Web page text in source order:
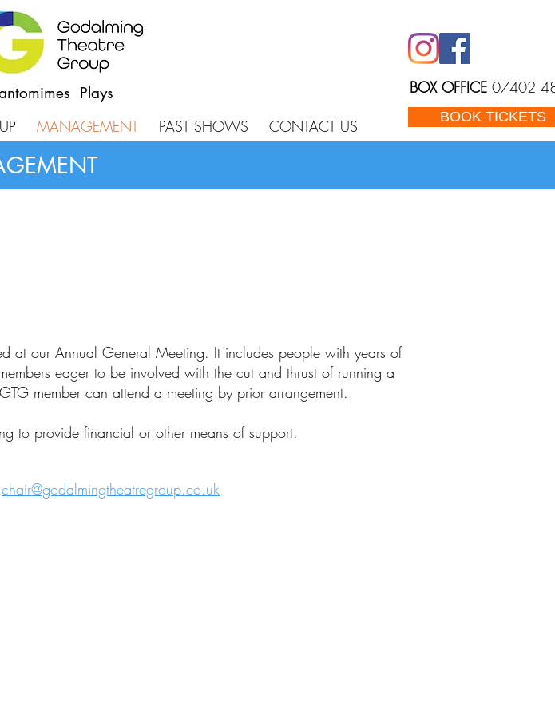
Plays BOX OFFICE 07402
MANAGEMENT PAST SHOWS CONTACT US BOOK TICKETS
at our Annual General Meeting. It includes people with years of
eager to be involved with the cut and thrust of running a
member can attend a meeting by prior arrangement.
to provide financial or other means of support.
chair@godalmingtheatregroup.co.uk